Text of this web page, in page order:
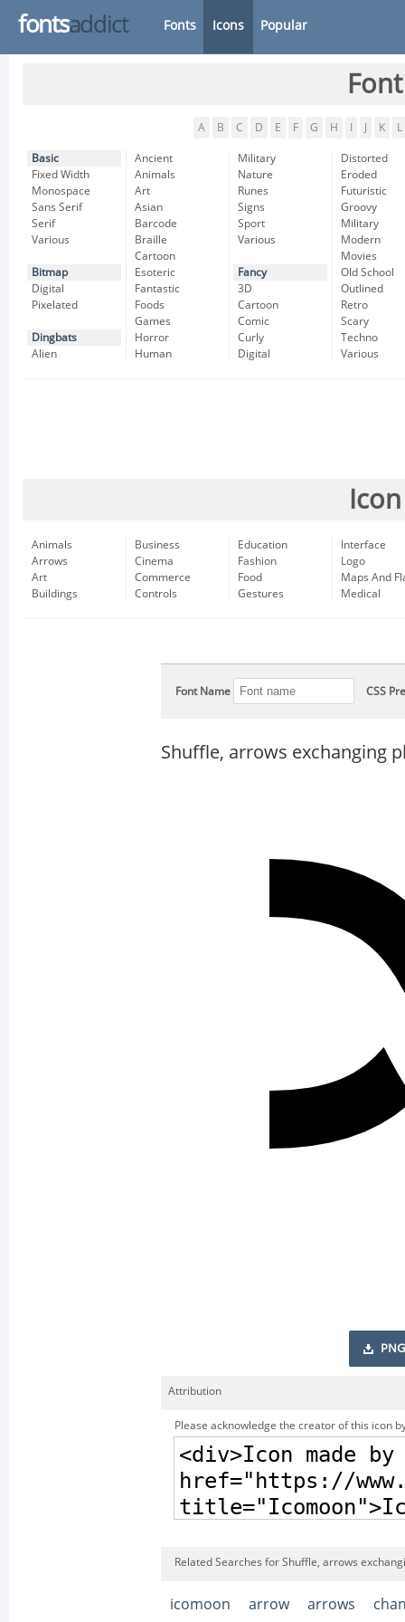
fontsaddict Fonts Icons Popular
A B C D E F G H K L
Basic
Fixed Width
Monospace
Sans Serif
Serif
Various
Bitmap
Digital
Pixelated
Dingbats
Alien
Ancient
Animals
Art
Asian
Barcode
Braille
Cartoon
Esoteric
Fantastic
Foods
Games
Horror
Human
Military
Nature
Runes
Signs
Sport
Various
Fancy
3D
Cartoon
Comic
Curly
Digital
Distorted
Eroded
Futuristic
Groovy
Military
Modern
Movies
Old School
Outlined
Retro
Scary
Techno
Various
Animals
Arrows
Art
Buildings
Business
Cinema
Commerce
Controls
Education
Fashion
Food
Gestures
Interface
Logo
Maps And
Medical
Font Name CSS
Shuffle, arrows exchanging
PNG
Attribution
Please acknowledge the creator of this icon
Related Searches for Shuffle, arrows
icomoon arrow arrows